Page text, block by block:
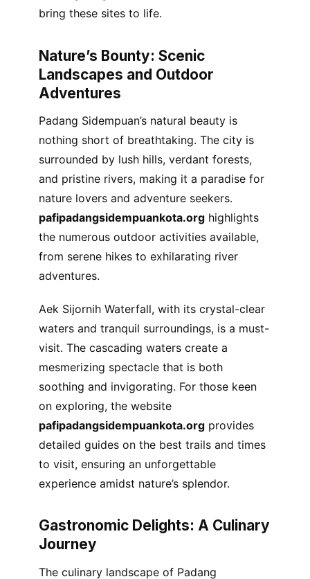
bring these sites to life.
Nature’s Bounty: Scenic
Landscapes and Outdoor
Adventures
Padang Sidempuan’s natural beauty is
nothing short of breathtaking. The city is
surrounded by lush hills, verdant forests,
and pristine rivers, making it a paradise for
nature lovers and adventure seekers.
pafipadangsidempuankota.org highlights
the numerous outdoor activities available,
from serene hikes to exhilarating river
adventures.
Aek Sijornih Waterfall, with its crystal-clear
waters and tranquil surroundings, is a must-
visit. The cascading waters create a
mesmerizing spectacle that is both
soothing and invigorating. For those keen
on exploring, the website
pafipadangsidempuankota.org provides
detailed guides on the best trails and times
to visit, ensuring an unforgettable
experience amidst nature’s splendor.
Gastronomic Delights: A Culinary
Journey
The culinary landscape of Padang